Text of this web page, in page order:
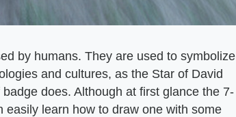
by humans. They are used to symbolize
and cultures, as the Star of David
does. Although at first glance the 7-
learn how to draw one with some